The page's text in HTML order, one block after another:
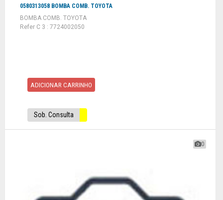
0580313058 BOMBA COMB. TOYOTA
BOMBA COMB. TOYOTA
Refer C 3 : 7724002050
ADICIONAR CARRINHO
Sob. Consulta
0